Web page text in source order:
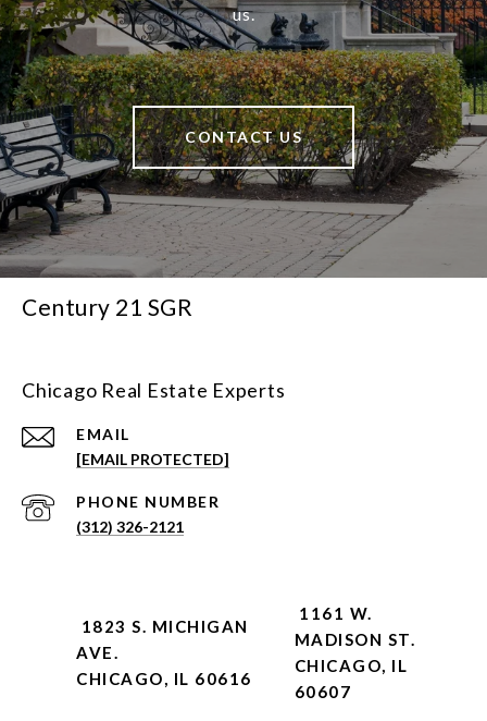
us.
CONTACT US
Century 21 SGR
Chicago Real Estate Experts
EMAIL
[EMAIL PROTECTED]
PHONE NUMBER
(312) 326-2121
1823 S. MICHIGAN
AVE.
CHICAGO, IL 60616
1161 W.
MADISON ST.
CHICAGO, IL
60607